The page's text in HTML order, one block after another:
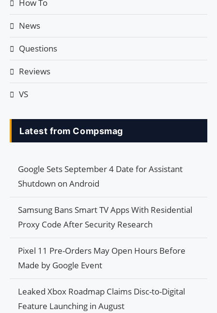
Latest from Compsmag
Google Sets September 4 Date for Assistant
Shutdown on Android
Samsung Bans Smart TV Apps With Residential
Proxy Code After Security Research
Pixel 11 Pre-Orders May Open Hours Before
Made by Google Event
Leaked Xbox Roadmap Claims Disc-to-Digital
Feature Launching in August
How To
News
Questions
Reviews
VS